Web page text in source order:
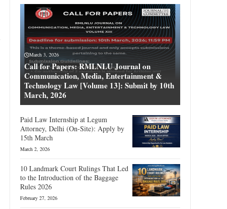
March 3, 2026
Call for Papers: RMLNLU Journal on
Communication, Media, Entertainment &
Technology Law [Volume 13]: Submit by 10th
March, 2026
Paid Law Internship at Legum
Attorney, Delhi (On-Site): Apply by
15th March
March 2, 2026
10 Landmark Court Rulings That Led
to the Introduction of the Baggage
Rules 2026
February 27, 2026